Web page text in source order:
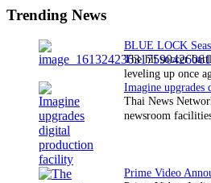
Trending News
The hit soccer
leveling up once
Thai News
newsroom